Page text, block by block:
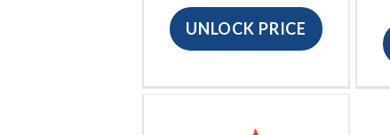
UNLOCK PRICE